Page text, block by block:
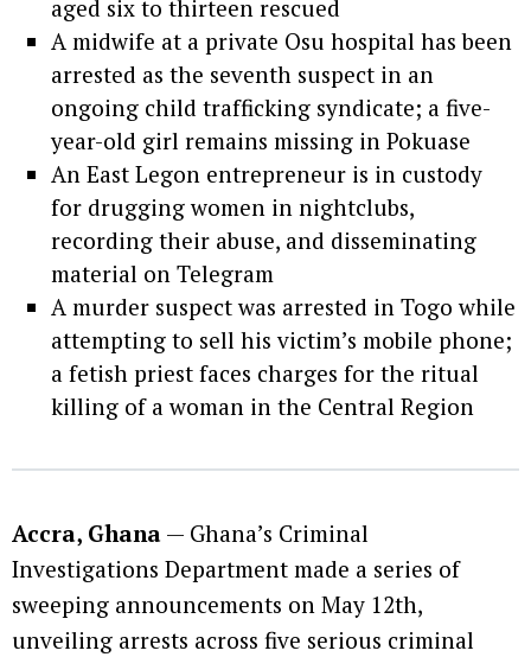
aged six to thirteen rescued
A midwife at a private Osu hospital has been
arrested as the seventh suspect in an
ongoing child trafficking syndicate; a five-
year-old girl remains missing in Pokuase
An East Legon entrepreneur is in custody
for drugging women in nightclubs,
recording their abuse, and disseminating
material on Telegram
A murder suspect was arrested in Togo while
attempting to sell his victim’s mobile phone;
a fetish priest faces charges for the ritual
killing of a woman in the Central Region
Accra, Ghana — Ghana’s Criminal
Investigations Department made a series of
sweeping announcements on May 12th,
unveiling arrests across five serious criminal